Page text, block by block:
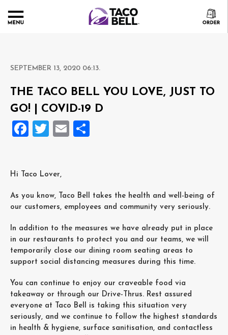
SEPTEMBER 13, 2020 06:13.
THE TACO BELL YOU LOVE, JUST TO
GO! | COVID-19 D
Facebook
TwitterEmail
Hi Taco Lover,
As you know, Taco Bell takes the health and well-being of
our customers, employees and community very seriously.
In addition to the measures we have already put in place
in our restaurants to protect you and our teams, we will
temporarily close our dining room seating areas to
support social distancing measures during this time.
You can continue to enjoy our craveable food via
takeaway or through our Drive-Thrus. Rest assured
everyone at Taco Bell is taking this situation very
seriously, and we continue to follow the highest standards
in health & hygiene, surface sanitisation, and contactless